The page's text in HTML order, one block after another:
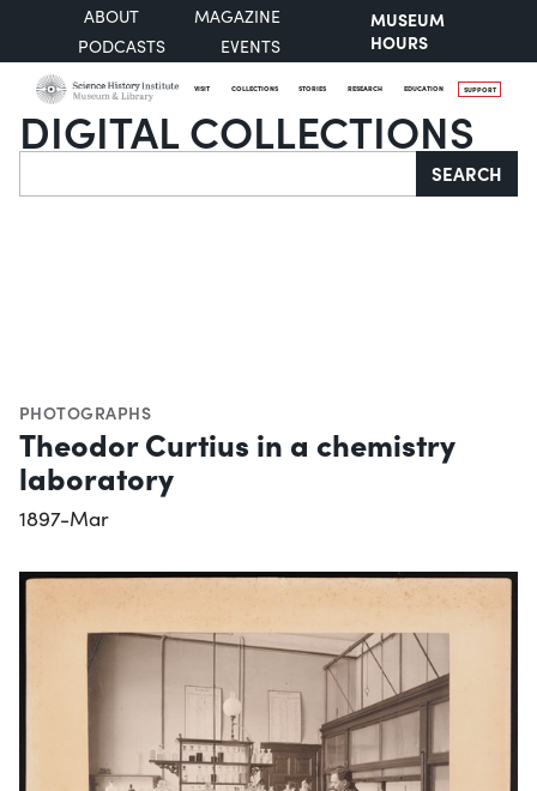
ABOUT
MAGAZINE
PODCASTS
EVENTS
MUSEUM
HOURS
VISIT COLLECTIONS STORIES RESEARCH EDUCATION SUPPORT
DIGITAL COLLECTIONS
Search SEARCH
PHOTOGRAPHS
Theodor Curtius in a chemistry
laboratory
1897-Mar